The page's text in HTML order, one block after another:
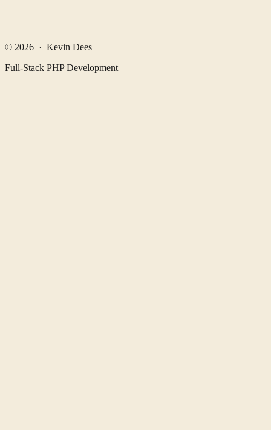
© 2026 · Kevin Dees
Full-Stack PHP Development